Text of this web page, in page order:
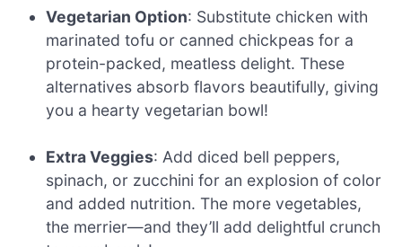
Vegetarian Option: Substitute chicken with
marinated tofu or canned chickpeas for a
protein-packed, meatless delight. These
alternatives absorb flavors beautifully, giving
you a hearty vegetarian bowl!
Extra Veggies: Add diced bell peppers,
spinach, or zucchini for an explosion of color
and added nutrition. The more vegetables,
the merrier—and they’ll add delightful crunch